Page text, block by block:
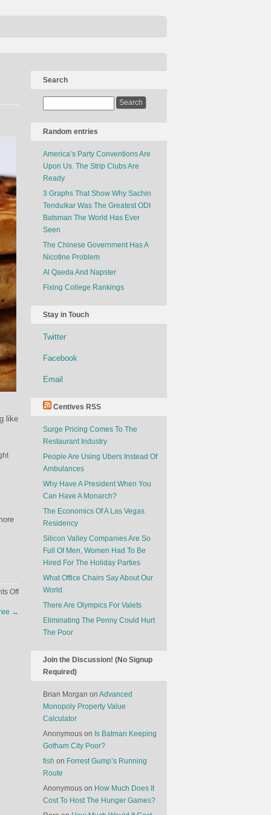
like
Offon
→
Search
Random entries
America’s Party Conventions Are
Upon Us. The Strip Clubs Are
Ready
3 Graphs That Show Why Sachin
Tendulkar Was The Greatest ODI
Batsman The World Has Ever
Seen
The Chinese Government Has A
Nicotine Problem
Al Qaeda And Napster
Fixing College Rankings
Stay in Touch
Twitter
Facebook
Email
Centives RSS
Surge Pricing Comes To The
Restaurant Industry
People Are Using Ubers Instead Of
Ambulances
Why Have A President When You
Can Have A Monarch?
The Economics Of A Las Vegas
Residency
Silicon Valley Companies Are So
Full Of Men, Women Had To Be
Hired For The Holiday Parties
What Office Chairs Say About Our
World
There Are Olympics For Valets
Eliminating The Penny Could Hurt
The Poor
Join the Discussion! (No Signup
Required)
Brian Morgan on Advanced
Monopoly Property Value
Calculator
Anonymous on Is Batman Keeping
Gotham City Poor?
fish on Forrest Gump’s Running
Route
Anonymous on How Much Does It
Cost To Host The Hunger Games?